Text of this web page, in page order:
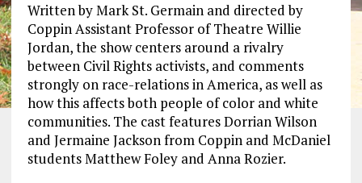
Written by Mark St. Germain and directed by
Coppin Assistant Professor of Theatre Willie
Jordan, the show centers around a rivalry
between Civil Rights activists, and comments
strongly on race-relations in America, as well as
how this affects both people of color and white
communities. The cast features Dorrian Wilson
and Jermaine Jackson from Coppin and McDaniel
students Matthew Foley and Anna Rozier.